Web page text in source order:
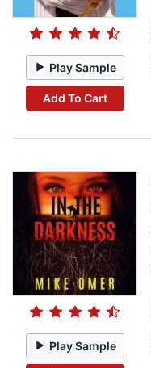
Play Sample
Add To Cart
Play Sample